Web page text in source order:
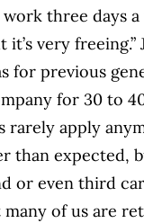
three days a
very freeing.”
for previous
for 30 to
apply
than expected,
or even third
many of us are